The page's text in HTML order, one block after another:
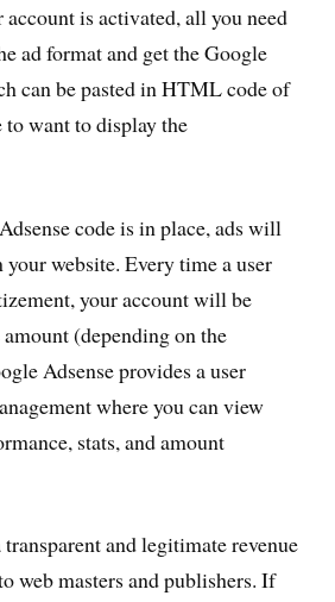
account is activated, all you need
ad format and get the Google
can be pasted in HTML code of
want to display the
code is in place, ads will
website. Every time a user
your account will be
(depending on the
Adsense provides a user
where you can view
stats, and amount
and legitimate revenue
web masters and publishers. If